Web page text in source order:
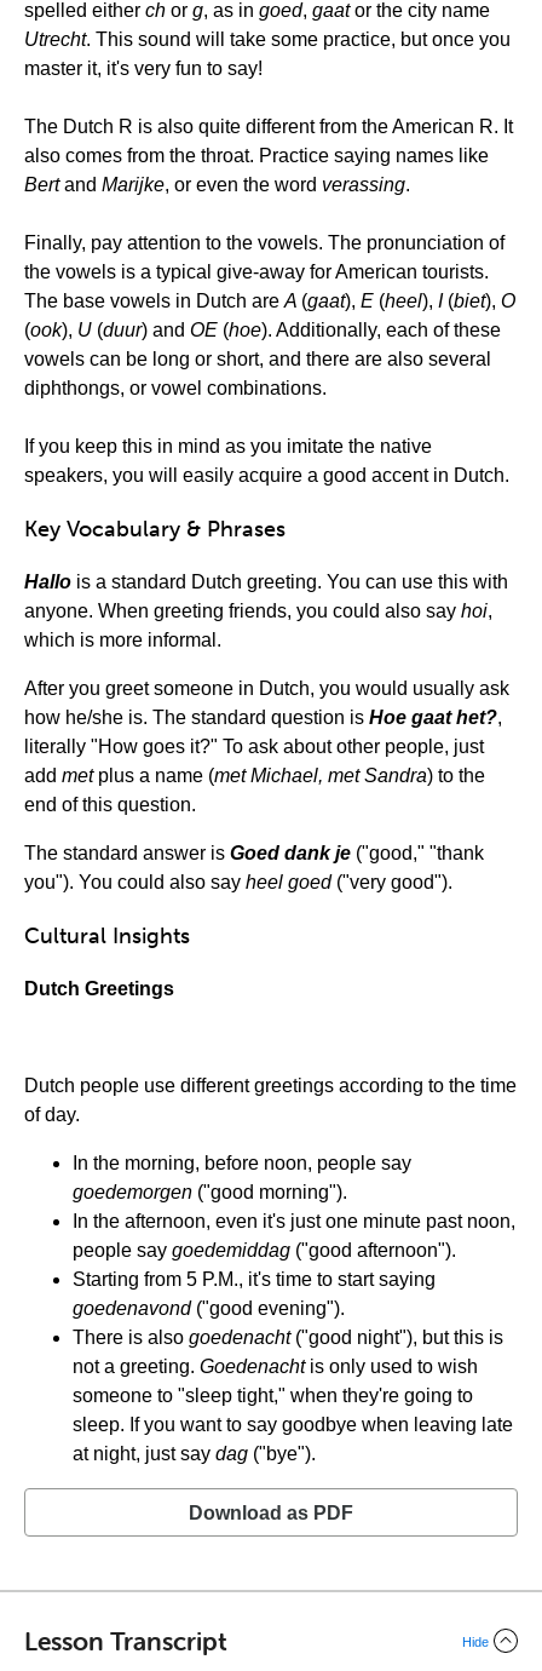
spelled either ch or g, as in goed, gaator the city name
Utrecht. This sound will take some practice, but once you
master it, it's very fun to say!
The Dutch R is also quite different from the American R. It
also comes from the throat. Practice saying names like
Bertand Marijke, or even the word verassing.
Finally, pay attention to the vowels. The pronunciation of
the vowels is a typical give-away for American tourists.
The base vowels in Dutch are A (gaat), E (heel), I(biet), O
(ook), U (duur) and OE (hoe). Additionally, each of these
vowels can be long or short, and there are also several
diphthongs, or vowel combinations.
If you keep this in mind as you imitate the native
speakers, you will easily acquire a good accent in Dutch.
Key Vocabulary & Phrases
Hallo is a standard Dutch greeting. You can use this with
anyone. When greeting friends, you could also say hoi,
which is more informal.
After you greet someone in Dutch, you would usually ask
how he/she is. The standard question is Hoe gaat het?,
literally "How goes it?" To ask about other people, just
add metplus a name (met Michael, met Sandra) to the
end of this question.
The standard answer is Goed dank je ("good," "thank
you"). You could also say heel goed("very good").
Cultural Insights
Dutch Greetings
Dutch people use different greetings according to the time
of day.
In the morning, before noon, people say
goedemorgen ("good morning").
In the afternoon, even it's just one minute past noon,
people say goedemiddag ("good afternoon").
Starting from 5 P.M., it's time to start saying
goedenavond("good evening").
There is also goedenacht("good night"), but this is
not a greeting. Goedenachtis only used to wish
someone to "sleep tight," when they're going to
sleep. If you want to say goodbye when leaving late
at night, just say dag ("bye").
Download as PDF
Lesson Transcript Hide